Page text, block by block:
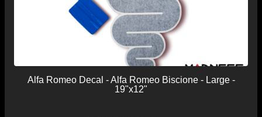
Alfa Romeo Decal - Alfa Romeo Biscione - Large -
19"x12"